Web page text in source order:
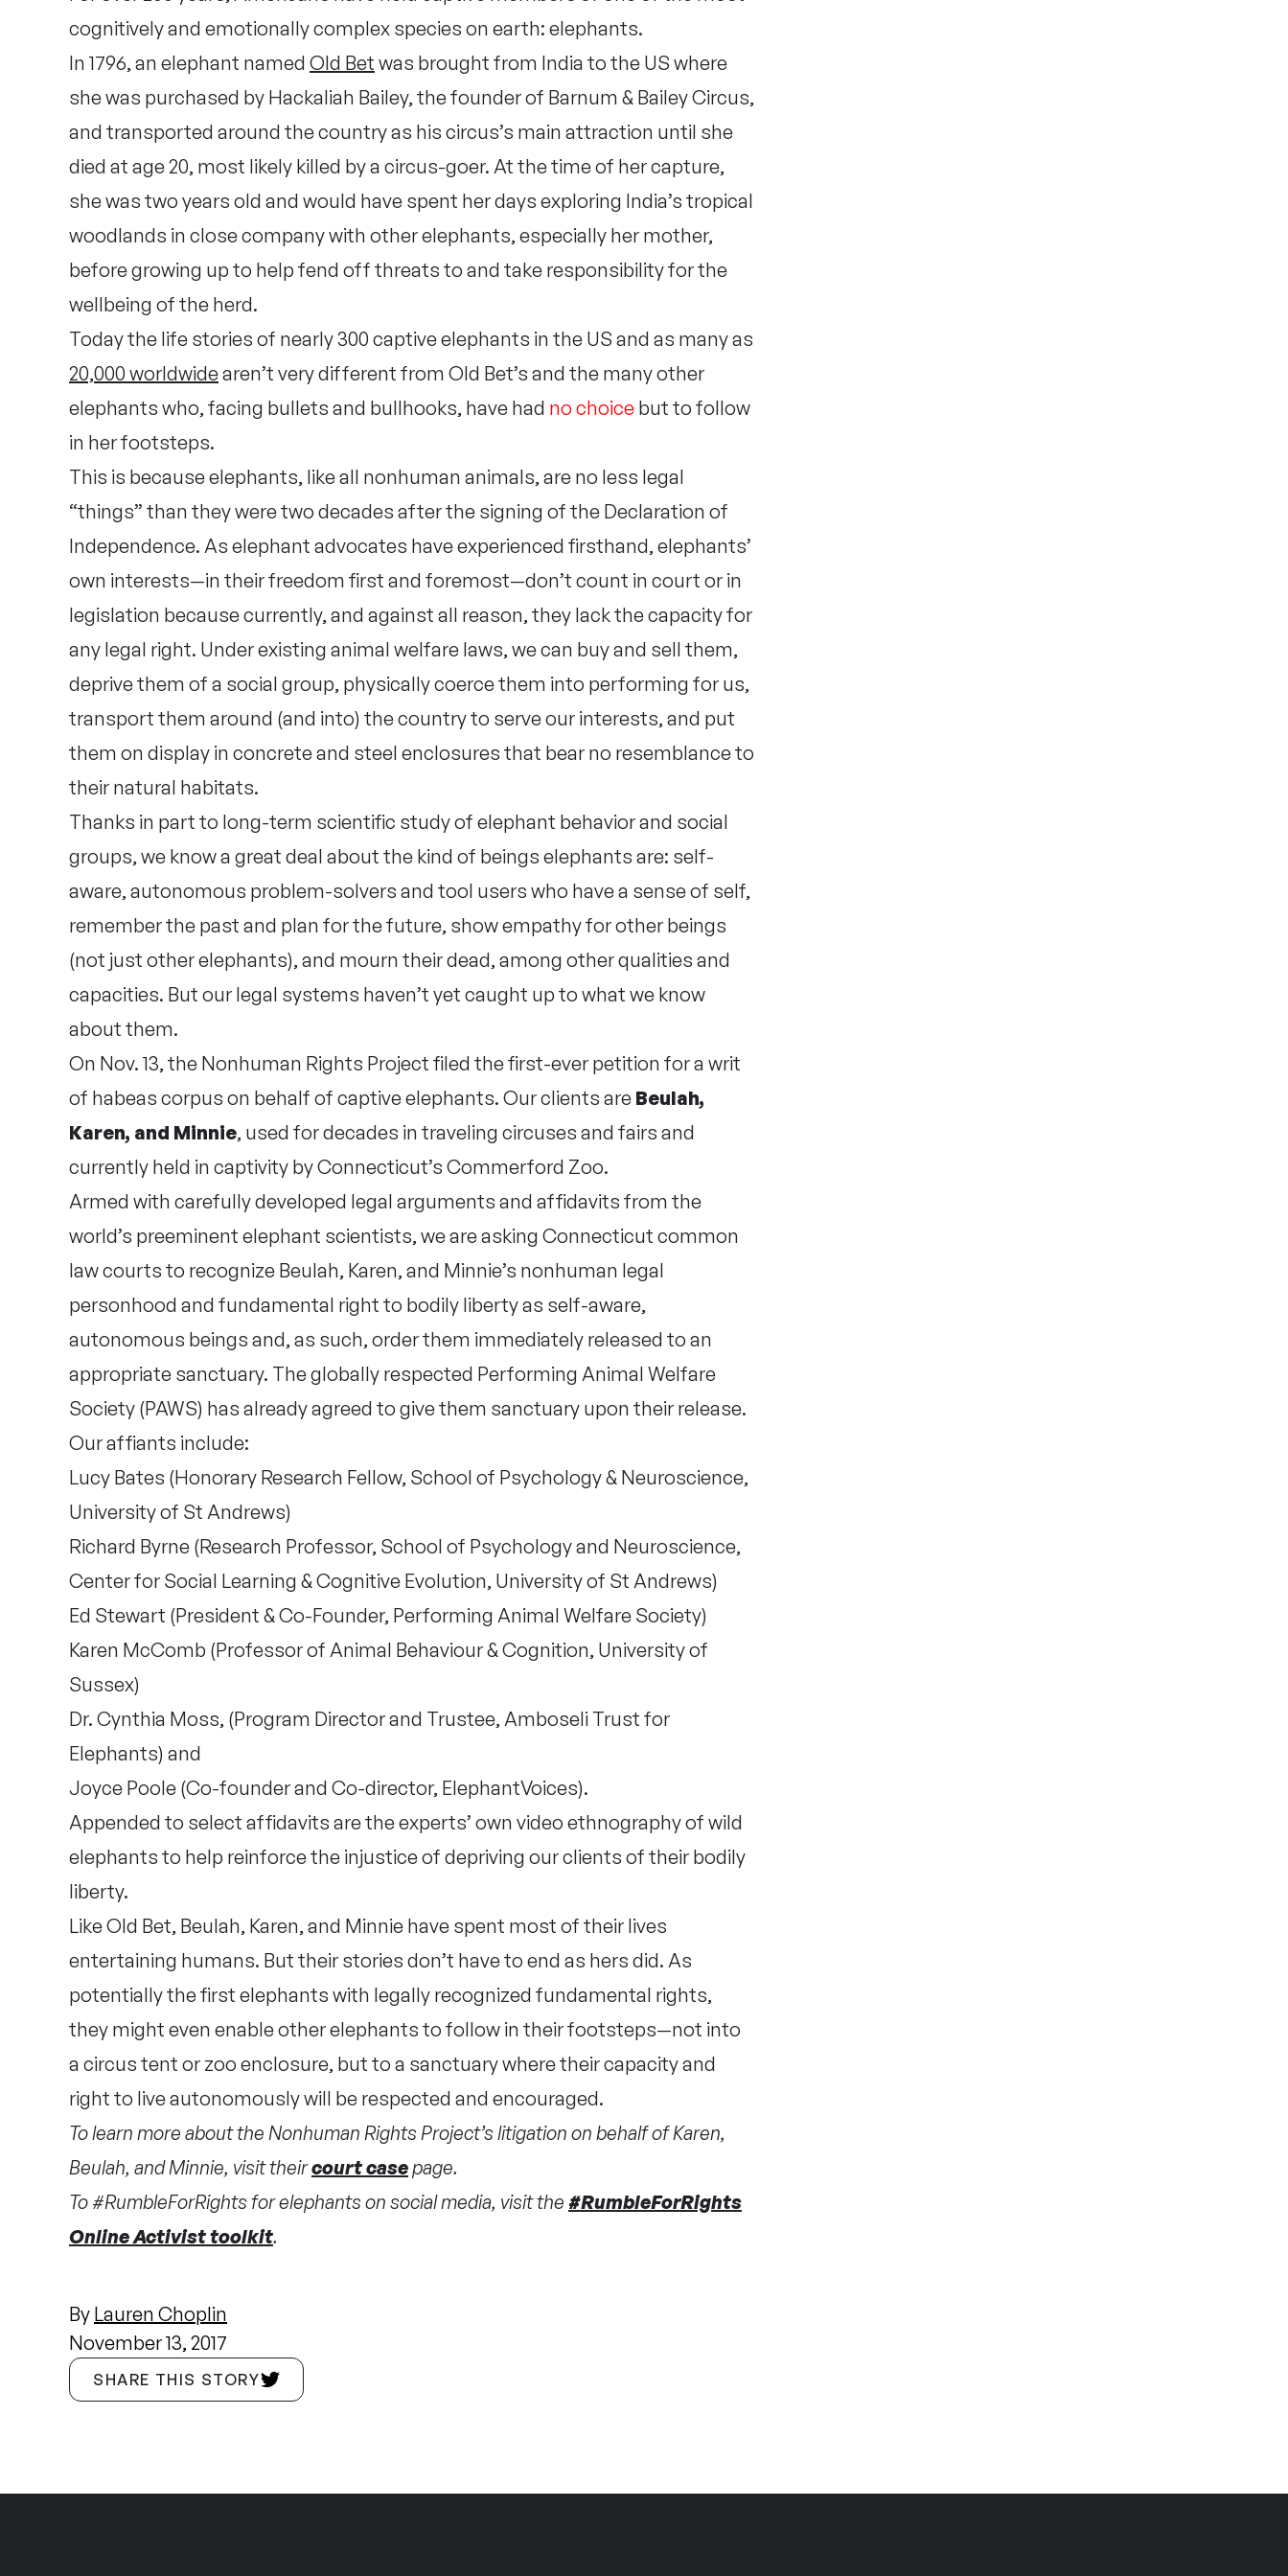
cognitively and emotionally complex species on earth: elephants.
In 1796, an elephant named Old Bet was brought from India to the US where
she was purchased by Hackaliah Bailey, the founder of Barnum & Bailey Circus,
and transported around the country as his circus’s main attraction until she
died at age 20, most likely killed by a circus-goer. At the time of her capture,
she was two years old and would have spent her days exploring India’s tropical
woodlands in close company with other elephants, especially her mother,
before growing up to help fend off threats to and take responsibility for the
wellbeing of the herd.
Today the life stories of nearly 300 captive elephants in the US and as many as
20,000 worldwidearen’t very different from Old Bet’s and the many other
elephants who, facing bullets and bullhooks, have had no choice but to follow
in her footsteps.
This is because elephants, like all nonhuman animals, are no less legal
“things” than they were two decades after the signing of the Declaration of
Independence. As elephant advocates have experienced firsthand, elephants’
own interests—in their freedom first and foremost—don’t count in court or in
legislation because currently, and against all reason, they lack the capacity for
any legal right. Under existing animal welfare laws, we can buy and sell them,
deprive them of a social group, physically coerce them into performing for us,
transport them around (and into) the country to serve our interests, and put
them on display in concrete and steel enclosures that bear no resemblance to
their natural habitats.
Thanks in part to long-term scientific study of elephant behavior and social
groups, we know a great deal about the kind of beings elephants are: self-
aware, autonomous problem-solvers and tool users who have a sense of self,
remember the past and plan for the future, show empathy for other beings
(not just other elephants), and mourn their dead, among other qualities and
capacities. But our legal systems haven’t yet caught up to what we know
about them.
On Nov. 13, the Nonhuman Rights Project filed the first-ever petition for a writ
of habeas corpus on behalf of captive elephants. Our clients are Beulah,
Karen, and Minnie, used for decades in traveling circuses and fairs and
currently held in captivity by Connecticut’s Commerford Zoo.
Armed with carefully developed legal arguments and affidavits from the
world’s preeminent elephant scientists, we are asking Connecticut common
law courts to recognize Beulah, Karen, and Minnie’s nonhuman legal
personhood and fundamental right to bodily liberty as self-aware,
autonomous beings and, as such, order them immediately released to an
appropriate sanctuary. The globally respected Performing Animal Welfare
Society (PAWS) has already agreed to give them sanctuary upon their release.
Our affiants include:
Lucy Bates (Honorary Research Fellow, School of Psychology & Neuroscience,
University of St Andrews)
Richard Byrne (Research Professor, School of Psychology and Neuroscience,
Center for Social Learning & Cognitive Evolution, University of St Andrews)
Ed Stewart (President & Co-Founder, Performing Animal Welfare Society)
Karen McComb (Professor of Animal Behaviour & Cognition, University of
Sussex)
Dr. Cynthia Moss, (Program Director and Trustee, Amboseli Trust for
Elephants) and
Joyce Poole (Co-founder and Co-director, ElephantVoices).
Appended to select affidavits are the experts’ own video ethnography of wild
elephants to help reinforce the injustice of depriving our clients of their bodily
liberty.
Like Old Bet, Beulah, Karen, and Minnie have spent most of their lives
entertaining humans. But their stories don’t have to end as hers did. As
potentially the first elephants with legally recognized fundamental rights,
they might even enable other elephants to follow in their footsteps—not into
a circus tent or zoo enclosure, but to a sanctuary where their capacity and
right to live autonomously will be respected and encouraged.
To learn more about the Nonhuman Rights Project’s litigation on behalf of Karen,
Beulah, and Minnie, visit theircourt casepage.
To #RumbleForRights for elephants on social media, visit the #RumbleForRights
Online Activist toolkit.
By Lauren Choplin
November 13, 2017
SHARE THIS STORY